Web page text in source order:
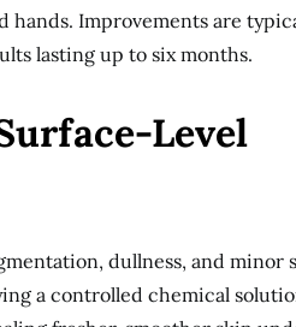
hands. Improvements are
lasting up to six months.
Level
dullness, and minor
a controlled chemical